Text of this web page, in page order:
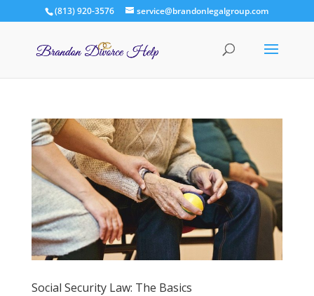
(813) 920-3576 service@brandonlegalgroup.com
Social Security Law: The Basics